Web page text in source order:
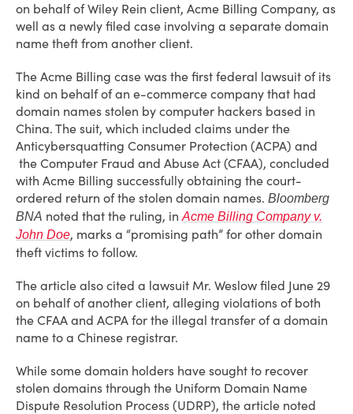
on behalf of Wiley Rein client, Acme Billing Company, as
well as a newly filed case involving a separate domain
name theft from another client.
The Acme Billing case was the first federal lawsuit of its
kind on behalf of an e-commerce company that had
domain names stolen by computer hackers based in
China. The suit, which included claims under the
Anticybersquatting Consumer Protection (ACPA) and
the Computer Fraud and Abuse Act (CFAA), concluded
with Acme Billing successfully obtaining the court-
ordered return of the stolen domain names. Bloomberg
BNA noted that the ruling, inAcme Billing Company v.
John Doe, marks a “promising path” for other domain
theft victims to follow.
The article also cited a lawsuit Mr. Weslow filed June 29
on behalf of another client, alleging violations of both
the CFAA and ACPA for the illegal transfer of a domain
name to a Chinese registrar.
While some domain holders have sought to recover
stolen domains through the Uniform Domain Name
Dispute Resolution Process (UDRP), the article noted